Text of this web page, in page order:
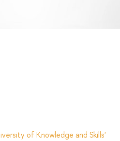
of Knowledge and Skills'